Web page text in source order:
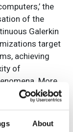
About
the
of the
Galerkin
target
achieving
of
More
on theSC14
‘